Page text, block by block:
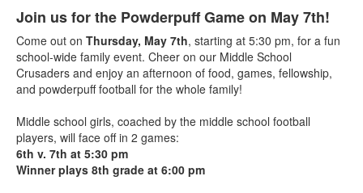
Join us for the Powderpuff Game on May 7th!
Come out on Thursday, May 7th, starting at 5:30 pm, for a fun
school-wide family event. Cheer on our Middle School
Crusaders and enjoy an afternoon of food, games, fellowship,
and powderpuff football for the whole family!
Middle school girls, coached by the middle school football
players, will face off in 2 games:
6th v. 7th at 5:30 pm
Winner plays 8th grade at 6:00 pm